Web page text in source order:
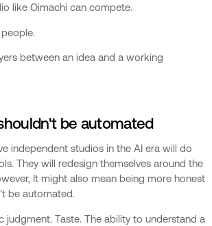
like Oimachi can compete.
between an idea and a working
be automated
independent studios in the AI era will do
They will redesign themselves around the
It might also mean being more honest
be automated.
judgment. Taste. The ability to understand a